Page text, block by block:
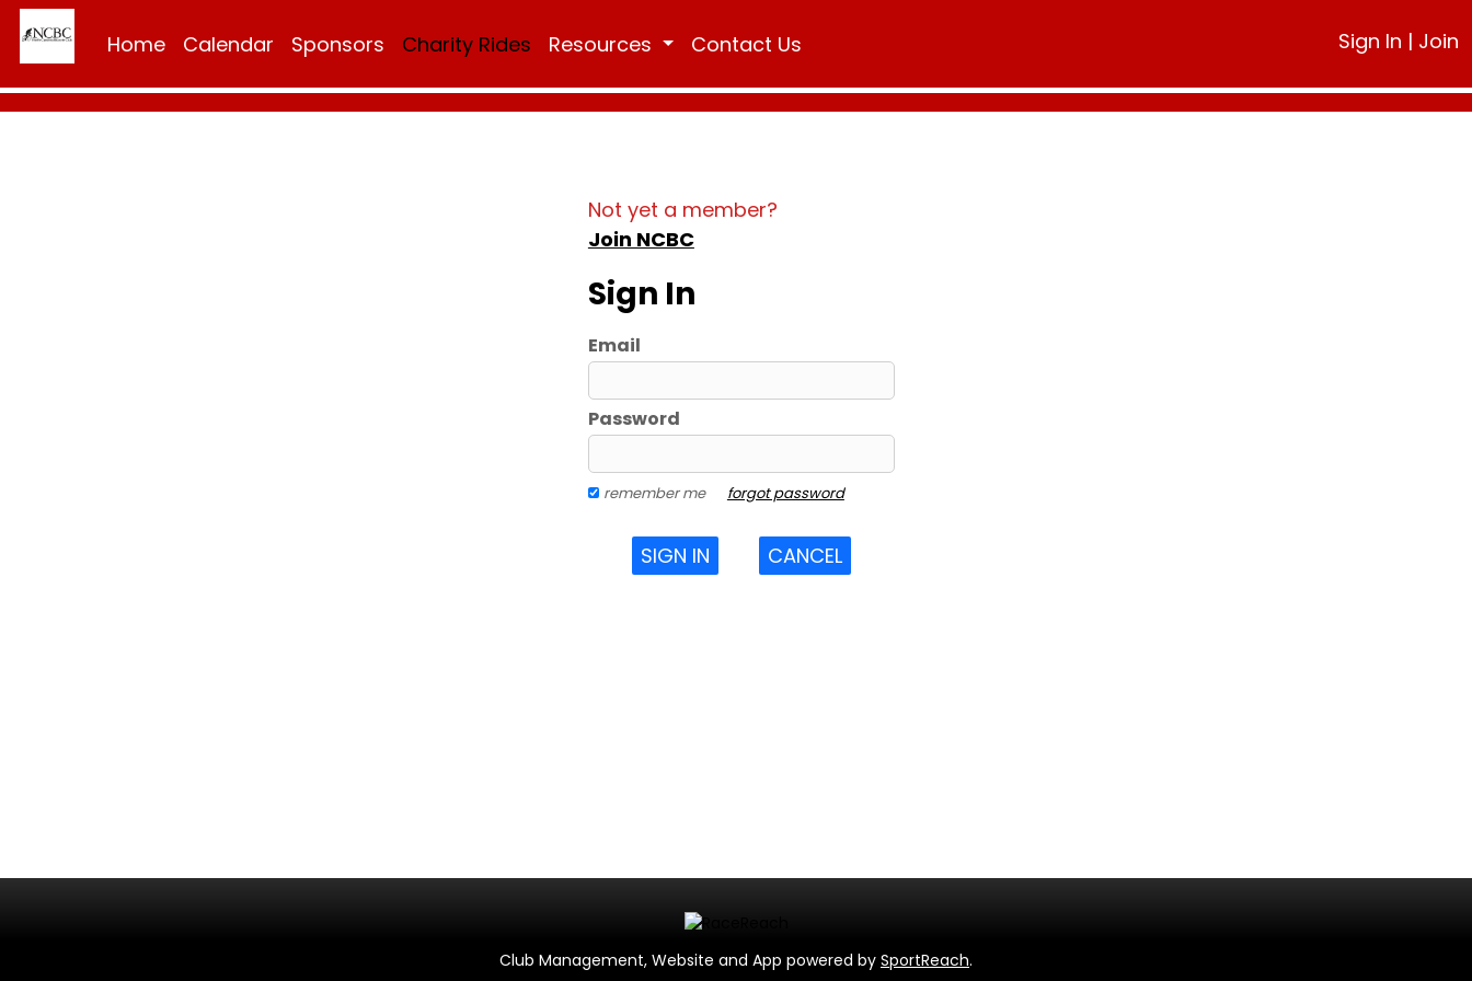
Home Calendar Sponsors Charity Rides Resources Contact Us Sign In | Join
Not yet a member?
Join NCBC
Sign In
Email
Password
remember me forgot password
SIGN IN CANCEL
Club Management, Website and App powered by SportReach.